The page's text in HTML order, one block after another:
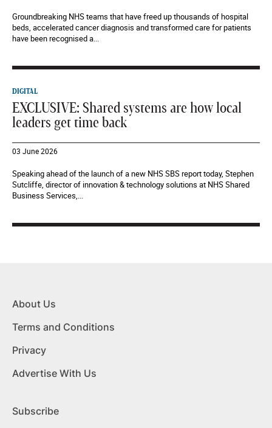
Groundbreaking NHS teams that have freed up thousands of hospital
beds, accelerated cancer diagnosis and transformed care for patients
have been recognised a...
DIGITAL
EXCLUSIVE: Shared systems are how local
leaders get time back
03 June 2026
Speaking ahead of the launch of a new NHS SBS report today, Stephen
Sutcliffe, director of innovation & technology solutions at NHS Shared
Business Services,...
About Us
Terms and Conditions
Privacy
Advertise With Us
Subscribe